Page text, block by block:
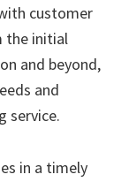
customer
the initial
and beyond,
and
service.
in a timely